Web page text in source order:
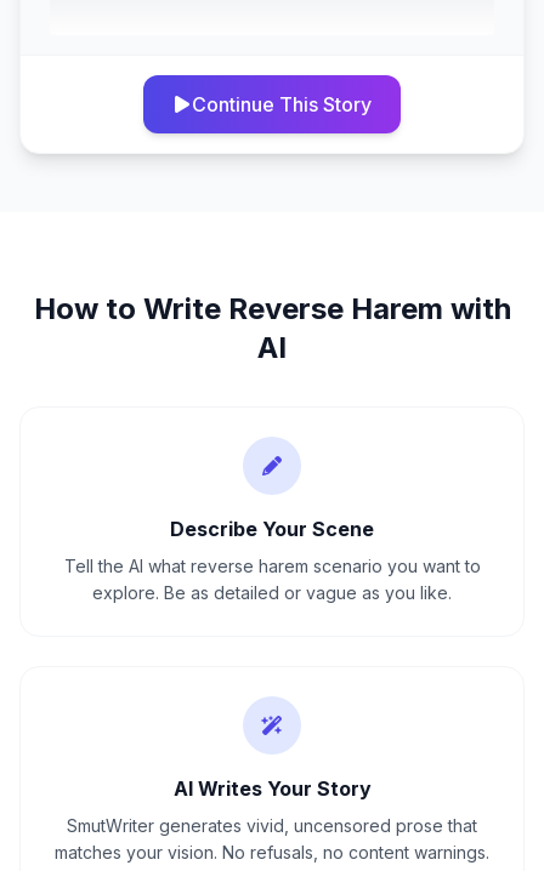
Continue This Story
How to Write Reverse Harem with
AI
Describe Your Scene
Tell the AI what reverse harem scenario you want to
explore. Be as detailed or vague as you like.
AI Writes Your Story
SmutWriter generates vivid, uncensored prose that
matches your vision. No refusals, no content warnings.